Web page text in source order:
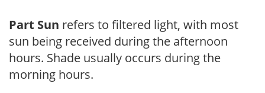
Part Sun refers to filtered light, with most
sun being received during the afternoon
hours. Shade usually occurs during the
morning hours.